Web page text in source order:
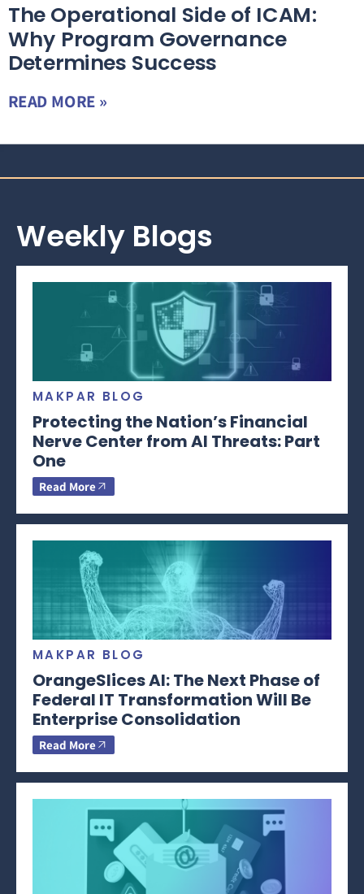
The Operational Side of ICAM:
Why Program Governance
Determines Success
READ MORE »
Weekly Blogs
MAKPAR BLOG
Protecting the Nation’s Financial
Nerve Center from AI Threats: Part
One
Read More
MAKPAR BLOG
OrangeSlices AI: The Next Phase of
Federal IT Transformation Will Be
Enterprise Consolidation
Read More